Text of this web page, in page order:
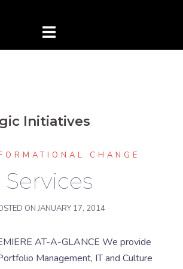
Initiatives
CHANGE
Services
ONJANUARY 17, 2014
AT-A-GLANCE We provide
Management, IT and Culture